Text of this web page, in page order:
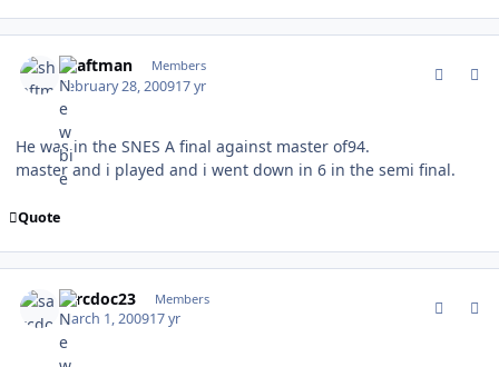
shaftman Members
February 28, 200917 yr
He was in the SNES A final against master of94.
master and i played and i went down in 6 in the semi final.
Quote
sarcdoc23 Members
March 1, 200917 yr